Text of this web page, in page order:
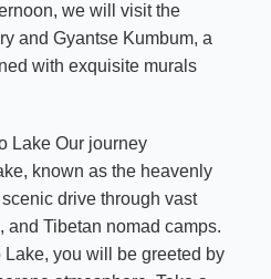
we will visit the
and Gyantse Kumbum, a
with exquisite murals
Lake Our journey
known as the heavenly
drive through vast
Tibetan nomad camps.
you will be greeted by